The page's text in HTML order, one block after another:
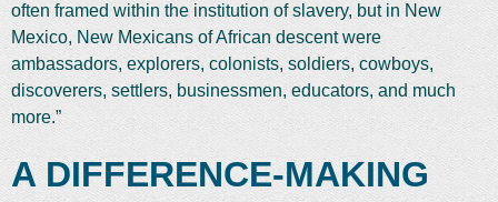
often framed within the institution of slavery, but in New
Mexico, New Mexicans of African descent were
ambassadors, explorers, colonists, soldiers, cowboys,
discoverers, settlers, businessmen, educators, and much
more.”
A DIFFERENCE-MAKING